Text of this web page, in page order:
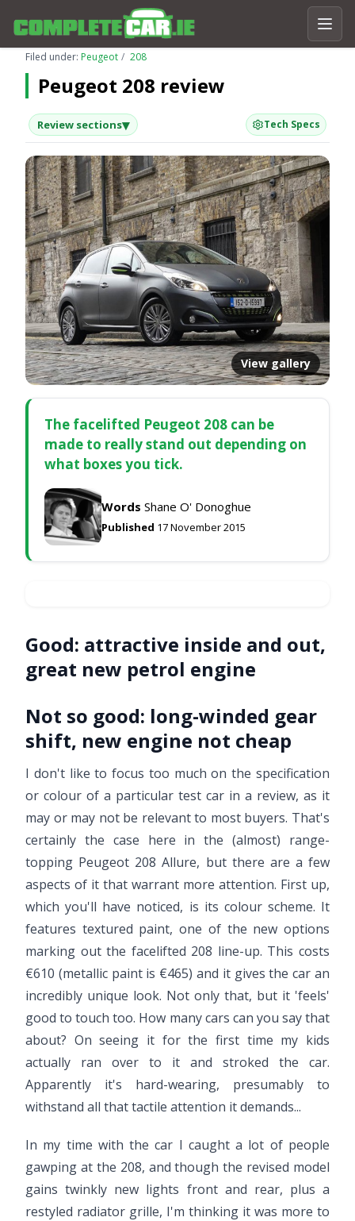
Filed under: Peugeot 208
Peugeot 208 review
Review sections▾ Tech Specs
View gallery
The facelifted Peugeot 208 can be
made to really stand out depending on
what boxes you tick.
Words Shane O' Donoghue
Published 17 November 2015
Good: attractive inside and out,
great new petrol engine
Not so good: long-winded gear
shift, new engine not cheap
I don't like to focus too much on the specification
or colour of a particular test car in a review, as it
may or may not be relevant to most buyers. That's
certainly the case here in the (almost) range-
topping Peugeot 208 Allure, but there are a few
aspects of it that warrant more attention. First up,
which you'll have noticed, is its colour scheme. It
features textured paint, one of the new options
marking out the facelifted 208 line-up. This costs
€610 (metallic paint is €465) and it gives the car an
incredibly unique look. Not only that, but it 'feels'
good to touch too. How many cars can you say that
about? On seeing it for the first time my kids
actually ran over to it and stroked the car.
Apparently it's hard-wearing, presumably to
withstand all that tactile attention it demands...
In my time with the car I caught a lot of people
gawping at the 208, and though the revised model
gains twinkly new lights front and rear, plus a
restyled radiator grille, I'm thinking it was more to